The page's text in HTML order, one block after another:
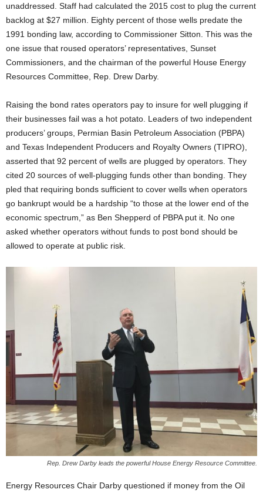
unaddressed. Staff had calculated the 2015 cost to plug the current
backlog at $27 million. Eighty percent of those wells predate the
1991 bonding law, according to Commissioner Sitton. This was the
one issue that roused operators’ representatives, Sunset
Commissioners, and the chairman of the powerful House Energy
Resources Committee, Rep. Drew Darby.
Raising the bond rates operators pay to insure for well plugging if
their businesses fail was a hot potato. Leaders of two independent
producers’ groups, Permian Basin Petroleum Association (PBPA)
and Texas Independent Producers and Royalty Owners (TIPRO),
asserted that 92 percent of wells are plugged by operators. They
cited 20 sources of well-plugging funds other than bonding. They
pled that requiring bonds sufficient to cover wells when operators
go bankrupt would be a hardship “to those at the lower end of the
economic spectrum,” as Ben Shepperd of PBPA put it. No one
asked whether operators without funds to post bond should be
allowed to operate at public risk.
Rep. Drew Darby leads the powerful House Energy Resource Committee.
Energy Resources Chair Darby questioned if money from the Oil